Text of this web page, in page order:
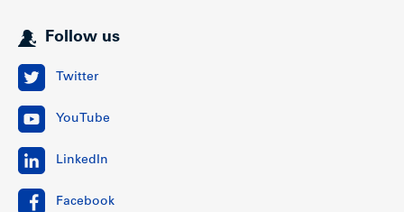
Follow us
Twitter
YouTube
LinkedIn
Facebook